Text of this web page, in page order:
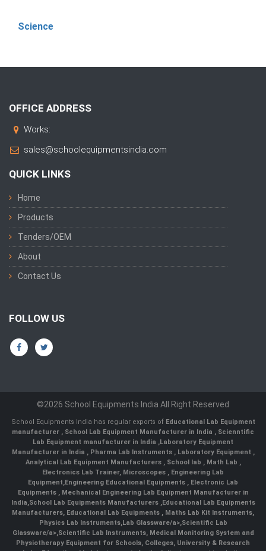
Science
OFFICE ADDRESS
Works:
sales@schoolequipmentsindia.com
QUICK LINKS
Home
Products
Tenders/OEM
About
Contact Us
FOLLOW US
©2026 School Equipments India All Right Reserved
School Equipments India has regular exports of Educational Lab Equipment
manufacturer , School Lab Equipment Manufacturer in India , Scienntific
Lab Equipment manufacturer in India ,Laboratory Equipment
Manufacturer in India , Pharma Lab Instruments , Laboratory Equipment ,
Analytical Lab Equipment Manufacturers , School lab , Math Lab ,
Electronics Lab Trainer, Microscopes , Engineering Lab
Equipment,Engineering Educational Equipments , Electronic Lab
Equipments ,Mechanical Engineering Lab Equipment Manufacturer in
India,School Lab Equipments Manufacturers,Educational Lab Equipments
Manufacturers, Educational Lab Equipments , Maths Lab Kit Instruments,
Physics Lab Instruments,Lab Glassware/a>,Scientific Lab
Glassware/a>,Scientific Lab Instruments, Medical Monitoring System and
Physiotherapy Equipment for Schools, Colleges, University & Research